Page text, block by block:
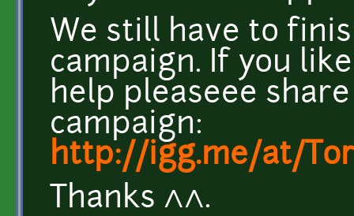
We still have to
campaign. If you
help pleaseee
campaign:
http://igg.me/at/
Thanks ^^.